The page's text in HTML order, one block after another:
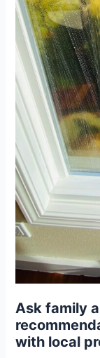
Ask family
with local